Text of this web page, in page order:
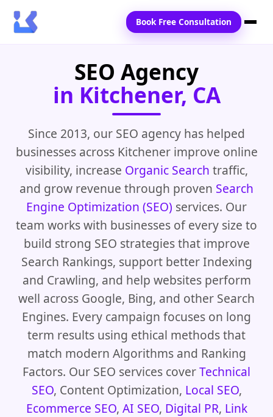
Blogs
Contact Us
Book Free Consultation
SEO Agency
in Kitchener, CA
Since 2013, our SEO agency has helped
businesses across Kitchener improve online
visibility, increase Organic Search traffic,
and grow revenue through proven Search
Engine Optimization (SEO) services. Our
team works with businesses of every size to
build strong SEO strategies that improve
Search Rankings, support better Indexing
and Crawling, and help websites perform
well across Google, Bing, and other Search
Engines. Every campaign focuses on long
term results using ethical methods that
match modern Algorithms and Ranking
Factors. Our SEO services coverTechnical
SEO, Content Optimization, Local SEO,
Ecommerce SEO, AI SEO, Digital PR, Link